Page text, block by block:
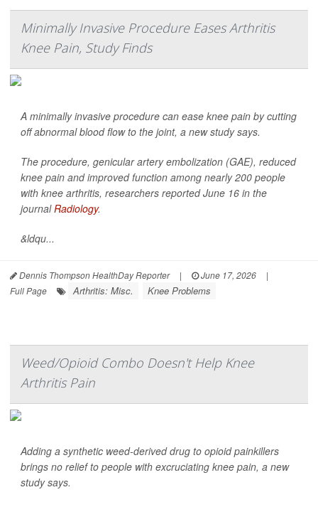
Minimally Invasive Procedure Eases Arthritis
Knee Pain, Study Finds
A minimally invasive procedure can ease knee pain by cutting
off abnormal blood flow to the joint, a new study says.
The procedure, genicular artery embolization (GAE), reduced
knee pain and improved function among nearly 200 people
with knee arthritis, researchers reported June 16 in the
journalRadiology.
&ldqu...
Dennis Thompson HealthDay Reporter | June 17, 2026
|
Full Page
Arthritis: Misc. Knee Problems
Weed/Opioid Combo Doesn't Help Knee
Arthritis Pain
Adding a synthetic weed-derived drug to opioid painkillers
brings no relief to people with excruciating knee pain, a new
study says.